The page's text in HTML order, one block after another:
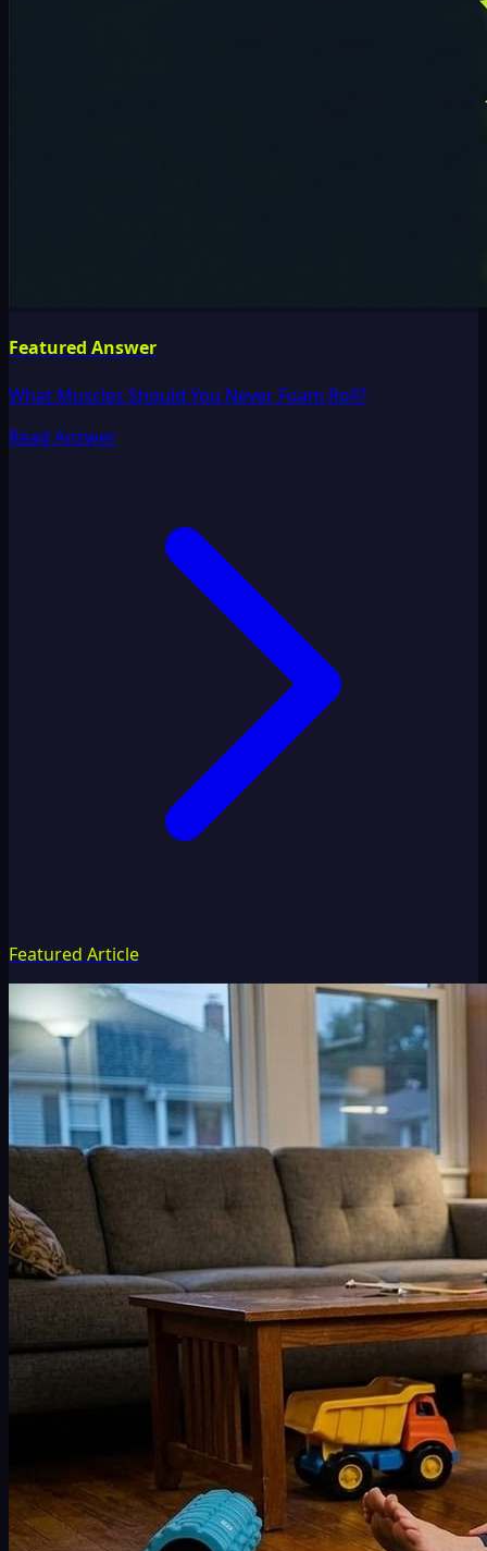
Featured Answer
What Muscles Should You Never Foam Roll?
Read Answer
Featured Article